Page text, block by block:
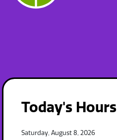
Today's Hours
Saturday, August 8, 2026